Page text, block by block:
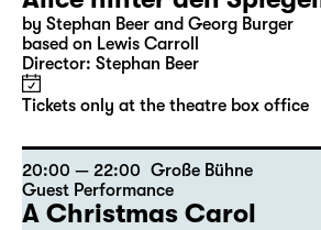
Thu 03.12.
09:00 Große Bühne
Alice hinter den Spiegeln
by Stephan Beer and Georg Burger
Director: Stephan Beer
Tickets only at the theatre box office